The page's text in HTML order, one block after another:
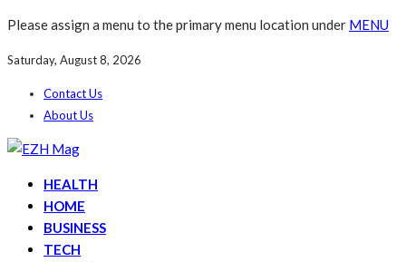
Please assign a menu to the primary menu location under MENU
Saturday, August 8, 2026
Contact Us
About Us
HEALTH
HOME
BUSINESS
TECH